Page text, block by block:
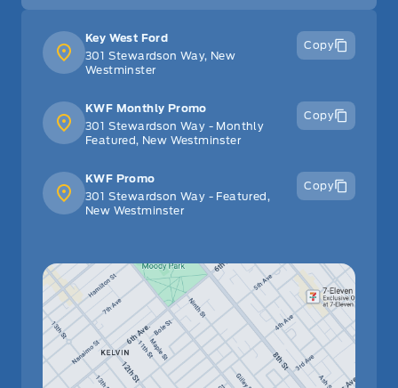
Key West Ford
301 Stewardson Way, New
Westminster
Copy
KWF Monthly Promo
301 Stewardson Way - Monthly
Featured, New Westminster
Copy
KWF Promo
301 Stewardson Way - Featured,
New Westminster
Copy